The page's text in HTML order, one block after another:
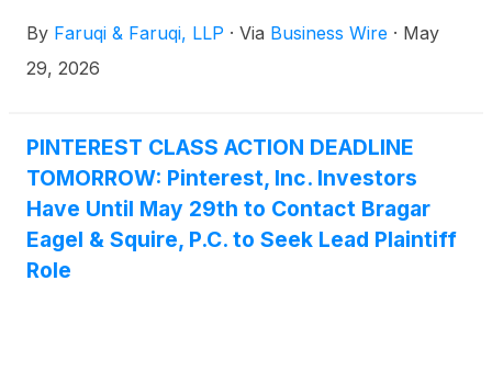
federal securities class action that has been filed
against the Company.
By Faruqi & Faruqi, LLP · Via Business Wire · May
29, 2026
PINTEREST CLASS ACTION DEADLINE
TOMORROW: Pinterest, Inc. Investors
Have Until May 29th to Contact Bragar
Eagel & Squire, P.C. to Seek Lead Plaintiff
Role